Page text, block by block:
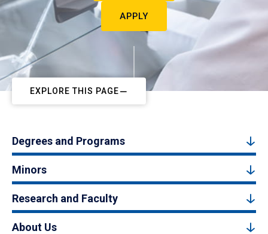
APPLY
EXPLORE THIS PAGE
Degrees and Programs
Minors
Research and Faculty
About Us